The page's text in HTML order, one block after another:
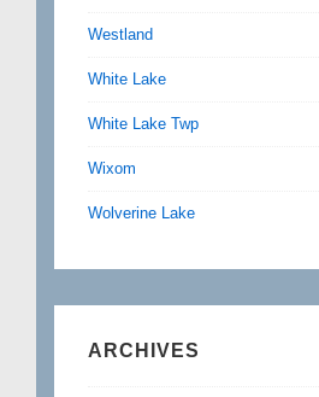
Westland
White Lake
White Lake Twp
Wixom
Wolverine Lake
ARCHIVES